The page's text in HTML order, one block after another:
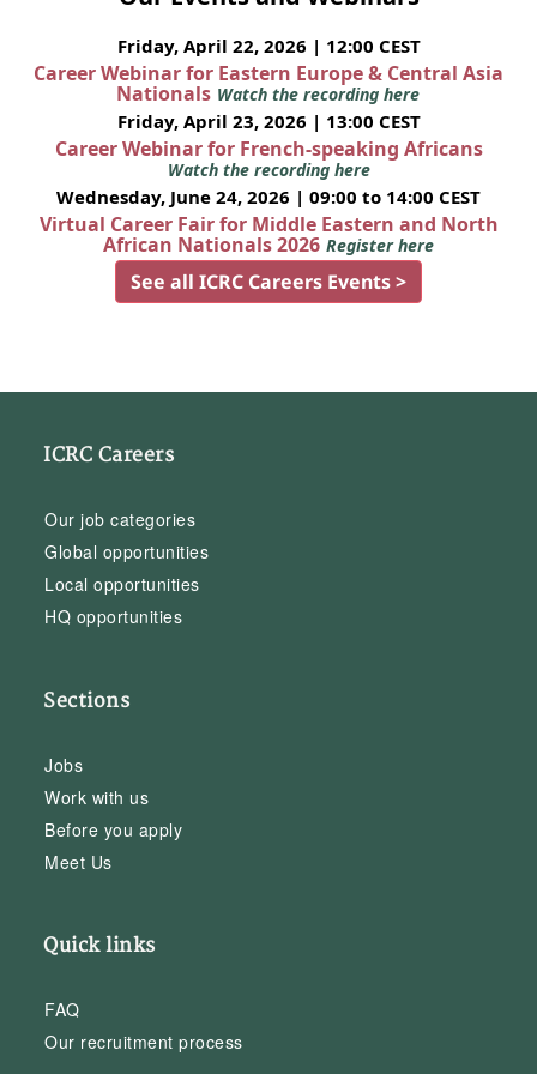
Friday, April 22, 2026 | 12:00 CEST
Career Webinar for Eastern Europe & Central Asia
Nationals Watch the recording here
Friday, April 23, 2026 | 13:00 CEST
Career Webinar for French-speaking Africans
Watch the recording here
Wednesday, June 24, 2026 | 09:00 to 14:00 CEST
Virtual Career Fair for Middle Eastern and North
African Nationals 2026 Register here
See all ICRC Careers Events >
ICRC Careers
Our job categories
Global opportunities
Local opportunities
HQ opportunities
Sections
Jobs
Work with us
Before you apply
Meet Us
Quick links
FAQ
Our recruitment process